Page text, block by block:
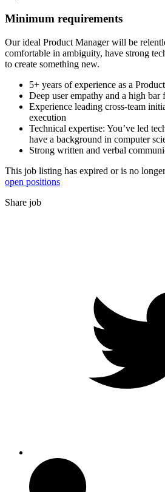
Minimum requirements
Our ideal Product Manager will be
comfortable in ambiguity, have strong
to create something new.
5+ years of experience as a
Deep user empathy and a high bar
Experience leading cross-team
execution
Technical expertise: You’ve led
have a background in computer
Strong written and verbal
This job listing has expired or is no
open positions
Share job